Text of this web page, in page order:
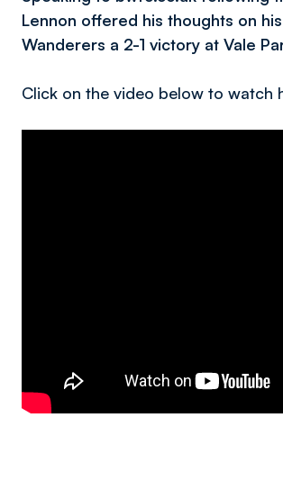
Lennon offered his thoughts on
Wanderers a 2-1 victory at Vale
Click on the video below to watch